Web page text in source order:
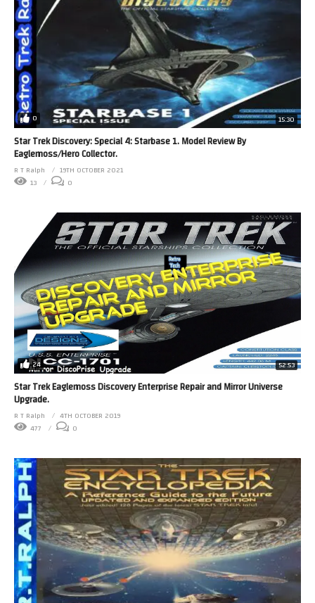
0 15:30
Star Trek Discovery: Special 4: Starbase 1. Model Review By
Eaglemoss/Hero Collector.
R T Ralph
19TH OCTOBER 2021
13
0
24 52:53
Star Trek Eaglemoss Discovery Enterprise Repair and Mirror Universe
Upgrade.
R T Ralph
4TH OCTOBER 2019
477
0